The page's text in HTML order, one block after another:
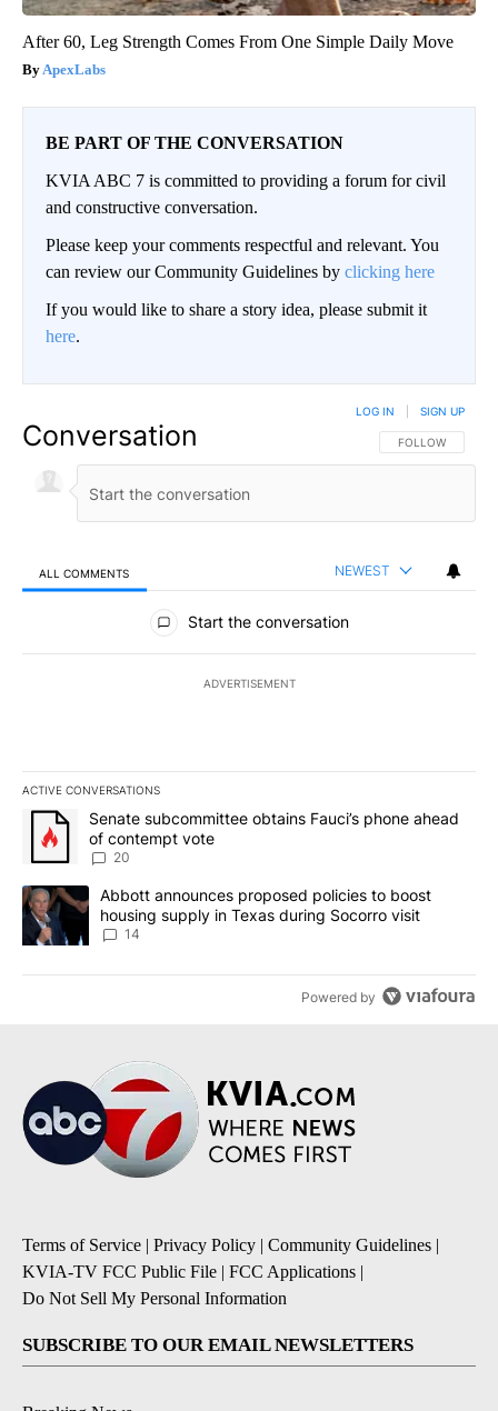
After 60, Leg Strength Comes From One Simple Daily Move
ApexLabs
BE PART OF THE CONVERSATION
KVIA ABC 7 is committed to providing a forum for civil
and constructive conversation.
Please keep your comments respectful and relevant. You
can review our Community Guidelines by clicking here
If you would like to share a story idea, please submit it
here.
Conversation FOLLOW THIS
FOLLOW
LOG IN SIGN UP
ALL COMMENTS NEWEST
All Comments
Start the conversation
ADVERTISEMENT
ACTIVE CONVERSATIONS
The following is a list of the most commented articles in the last
A trending article titled "Senate subcommittee obtains Fauci’s
Senate subcommittee obtains Fauci’s phone ahead
of contempt vote
20
A trending article titled "Abbott announces proposed policies to
Abbott announces proposed policies to boost
housing supply in Texas during Socorro visit
14
Powered by
Terms of Service | Privacy Policy | Community Guidelines |
KVIA-TV FCC Public File | FCC Applications |
Do Not Sell My Personal Information
SUBSCRIBE TO OUR EMAIL NEWSLETTERS